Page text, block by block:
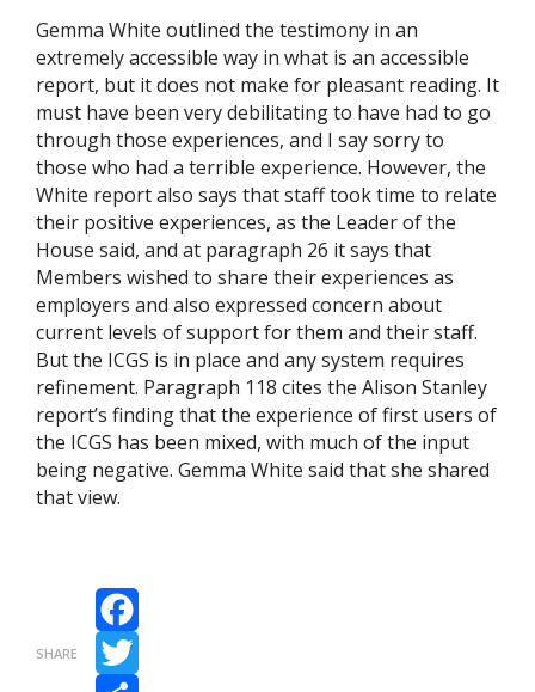
Gemma White outlined the testimony in an
extremely accessible way in what is an accessible
report, but it does not make for pleasant reading. It
must have been very debilitating to have had to go
through those experiences, and I say sorry to
those who had a terrible experience. However, the
White report also says that staff took time to relate
their positive experiences, as the Leader of the
House said, and at paragraph 26 it says that
Members wished to share their experiences as
employers and also expressed concern about
current levels of support for them and their staff.
But the ICGS is in place and any system requires
refinement. Paragraph 118 cites the Alison Stanley
report’s finding that the experience of first users of
the ICGS has been mixed, with much of the input
being negative. Gemma White said that she shared
that view.
SHARE
Facebook
Twitter